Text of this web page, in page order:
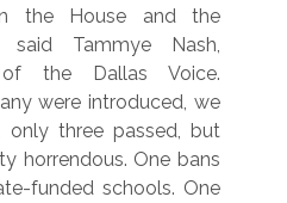
the House and the
said Tammye Nash,
the Dallas Voice.
were introduced, we
three passed, but
horrendous. One bans
funded schools. One